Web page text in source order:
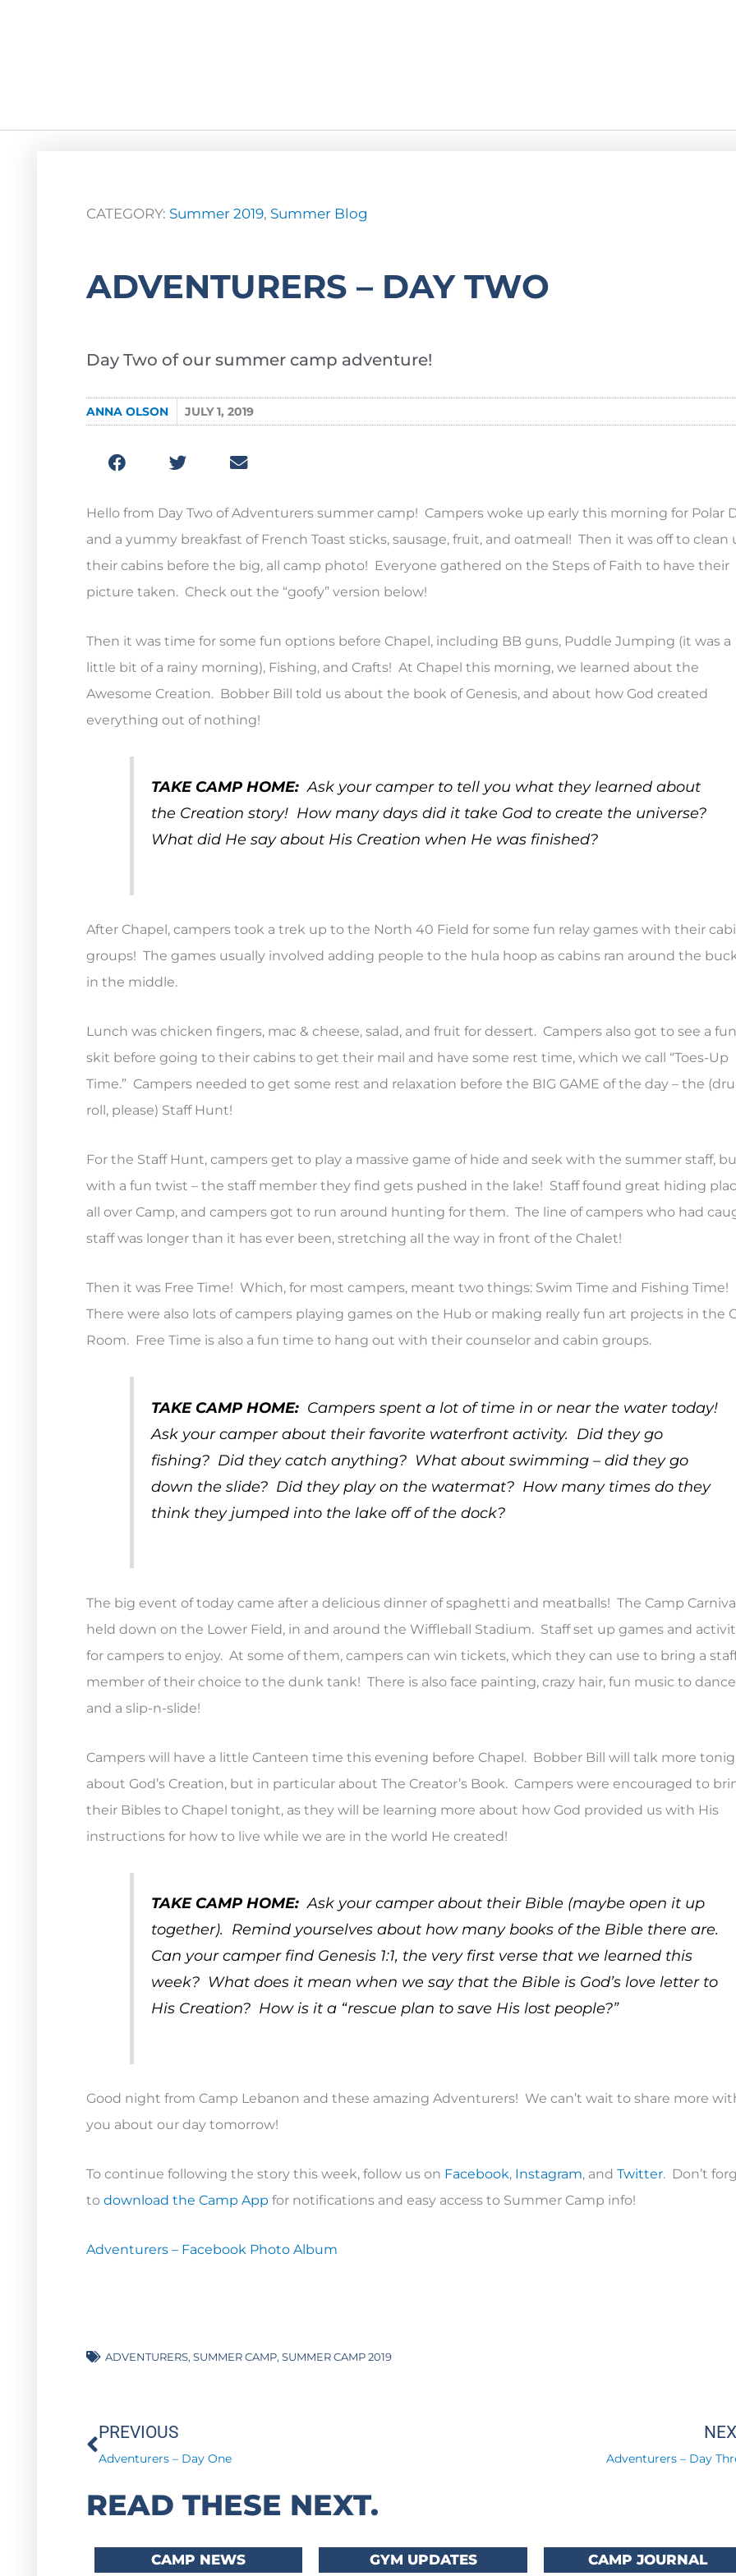
CATEGORY: Summer 2019, Summer Blog
ADVENTURERS – DAY TWO
Day Two of our summer camp adventure!
ANNA OLSON JULY 1, 2019
Hello from Day Two of Adventurers summer camp! Campers woke up early this morning for Polar
and a yummy breakfast of French Toast sticks, sausage, fruit, and oatmeal! Then it was off to clean
their cabins before the big, all camp photo! Everyone gathered on the Steps of Faith to have their
picture taken. Check out the “goofy” version below!
Then it was time for some fun options before Chapel, including BB guns, Puddle Jumping (it was a
little bit of a rainy morning), Fishing, and Crafts! At Chapel this morning, we learned about the
Awesome Creation. Bobber Bill told us about the book of Genesis, and about how God created
everything out of nothing!
TAKE CAMP HOME: Ask your camper to tell you what they learned about
the Creation story! How many days did it take God to create the universe?
What did He say about His Creation when He was finished?
After Chapel, campers took a trek up to the North 40 Field for some fun relay games with their
groups! The games usually involved adding people to the hula hoop as cabins ran around the
in the middle.
Lunch was chicken fingers, mac & cheese, salad, and fruit for dessert. Campers also got to see a fun
skit before going to their cabins to get their mail and have some rest time, which we call “Toes-Up
Time.” Campers needed to get some rest and relaxation before the BIG GAME of the day – the
roll, please) Staff Hunt!
For the Staff Hunt, campers get to play a massive game of hide and seek with the summer staff,
with a fun twist – the staff member they find gets pushed in the lake! Staff found great hiding
all over Camp, and campers got to run around hunting for them. The line of campers who had
staff was longer than it has ever been, stretching all the way in front of the Chalet!
Then it was Free Time! Which, for most campers, meant two things: Swim Time and Fishing Time!
There were also lots of campers playing games on the Hub or making really fun art projects in the
Room. Free Time is also a fun time to hang out with their counselor and cabin groups.
TAKE CAMP HOME:Campers spent a lot of time in or near the water today!
Ask your camper about their favorite waterfront activity. Did they go
fishing? Did they catch anything? What about swimming – did they go
down the slide? Did they play on the watermat? How many times do they
think they jumped into the lake off of the dock?
The big event of today came after a delicious dinner of spaghetti and meatballs! The Camp
held down on the Lower Field, in and around the Wiffleball Stadium. Staff set up games and
for campers to enjoy. At some of them, campers can win tickets, which they can use to bring a
member of their choice to the dunk tank! There is also face painting, crazy hair, fun music to
and a slip-n-slide!
Campers will have a little Canteen time this evening before Chapel. Bobber Bill will talk more
about God’s Creation, but in particular about The Creator’s Book. Campers were encouraged to
their Bibles to Chapel tonight, as they will be learning more about how God provided us with His
instructions for how to live while we are in the world He created!
TAKE CAMP HOME:Ask your camper about their Bible (maybe open it up
together). Remind yourselves about how many books of the Bible there are.
Can your camper find Genesis 1:1, the very first verse that we learned this
week? What does it mean when we say that the Bible is God’s love letter to
His Creation? How is it a “rescue plan to save His lost people?”
Good night from Camp Lebanon and these amazing Adventurers! We can’t wait to share more
you about our day tomorrow!
To continue following the story this week, follow us on Facebook, Instagram, and Twitter. Don’t
to download the Camp App for notifications and easy access to Summer Camp info!
Adventurers – Facebook Photo Album
ADVENTURERS, SUMMER CAMP, SUMMER CAMP 2019
Prev
PREVIOUS
Adventurers – Day One Adventurers – Day
READ THESE NEXT.
CAMP NEWS GYM UPDATES CAMP JOURNAL